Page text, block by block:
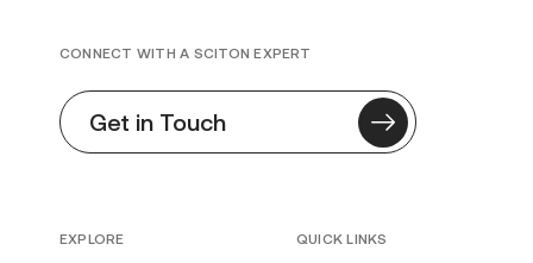
EXPLORE QUICK LINKS
CONNECT WITH A SCITON EXPERT
Get in Touch